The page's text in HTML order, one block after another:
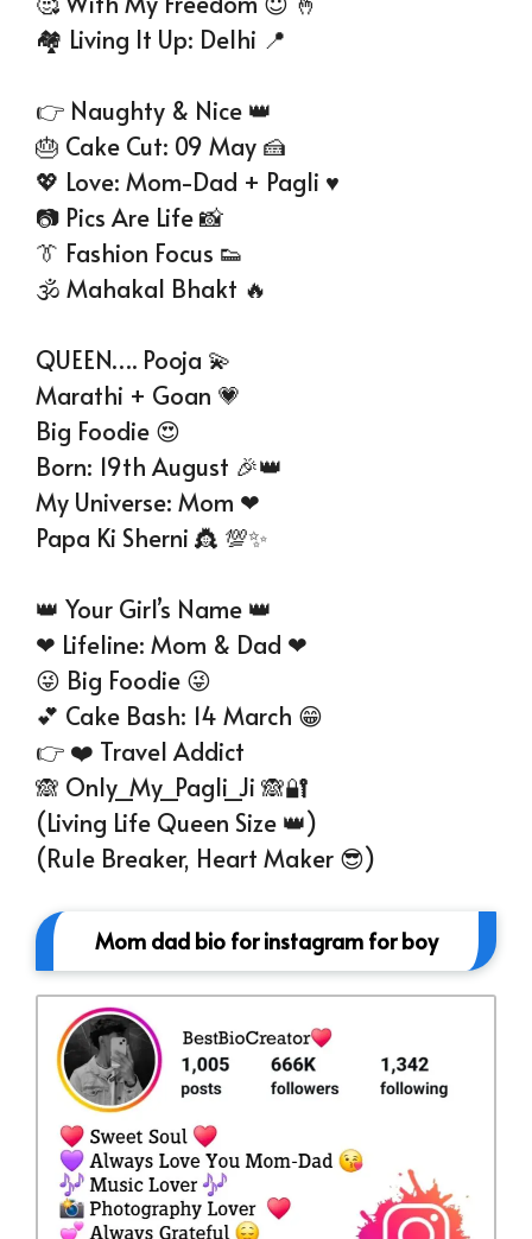
🏘 Living It Up: Delhi 📍
👉 Naughty & Nice 👑
🎂 Cake Cut: 09 May 🍰
💖 Love: Mom-Dad + Pagli ♥
📷 Pics Are Life 📸
👔 Fashion Focus 👟
🕉 Mahakal Bhakt 🔥
QUEEN…. Pooja 💫
Marathi + Goan 💗
Big Foodie 😍
Born: 19th August 🎉👑
My Universe: Mom ❤
Papa Ki Sherni 👸 💯✨
👑 Your Girl’s Name 👑
❤ Lifeline: Mom & Dad ❤
😜 Big Foodie 😜
💕 Cake Bash: 14 March 😁
👉 ❤️ Travel Addict
🙈 Only_My_Pagli_Ji 🙈🔐
(Living Life Queen Size 👑)
(Rule Breaker, Heart Maker 😎)
Mom dad bio for instagram for boy